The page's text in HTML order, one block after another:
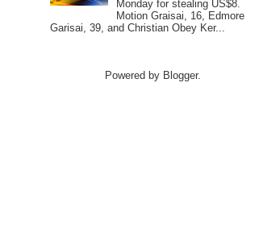
Monday for stealing US$8.
Motion Graisai, 16, Edmore
Garisai, 39, and Christian Obey Ker...
Powered by Blogger.